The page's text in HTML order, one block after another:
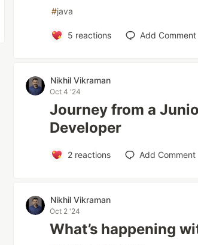
#java
5 reactions Add Comment
Nikhil Vikraman
Oct 4 '24
Journey from a
Developer
2reactions Add Comment
Nikhil Vikraman
Oct 2 '24
What’s happening